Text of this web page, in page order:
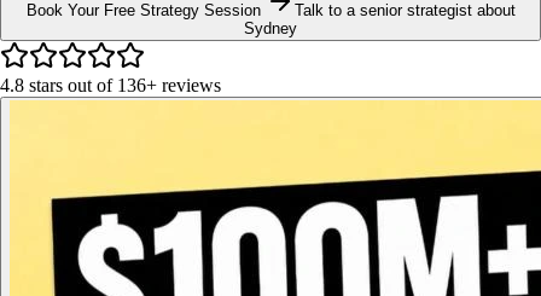
Book Your Free Strategy Session
Talk to a senior strategist about
Sydney
4.8 stars out of 136+ reviews